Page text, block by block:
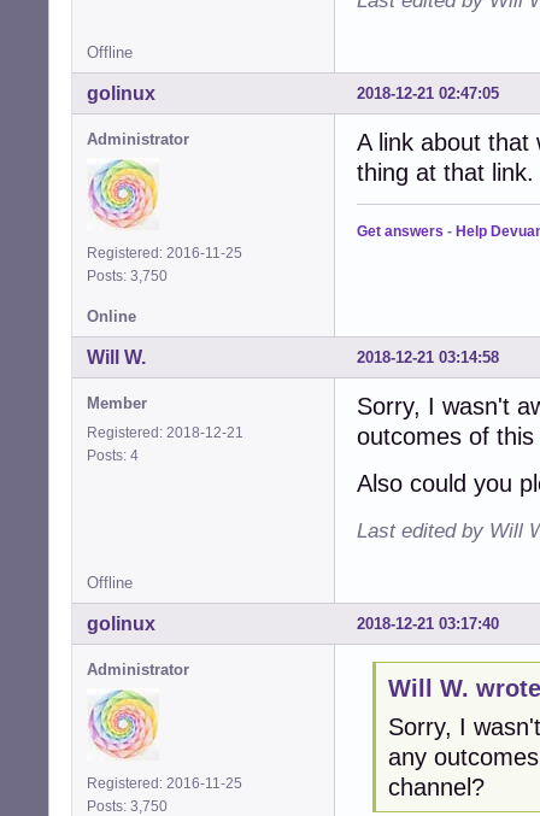
Offline
2018-12-21 02:47:05
golinux
Administrator
Registered: 2016-11-25
Posts: 3,750
A link about
thing at that
Get answers - Help
Online
2018-12-21 03:14:58
Will W.
Member
Registered: 2018-12-21
Posts: 4
Sorry, I wasn't
outcomes of
Also could you
Last edited by Will
Offline
2018-12-21 03:17:40
golinux
Administrator
Registered: 2016-11-25
Posts: 3,750
Will W.
Sorry, I
any
channel?